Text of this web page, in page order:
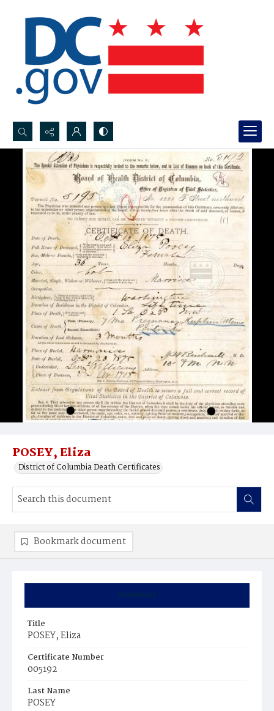
Search...
Advanced search
POSEY, Eliza
District of Columbia Death Certificates
Summary
Title
POSEY, Eliza
Certificate Number
005192
Last Name
POSEY
Bookmark document